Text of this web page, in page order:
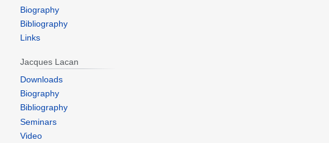
Biography
Bibliography
Links
Jacques Lacan
Downloads
Biography
Bibliography
Seminars
Video